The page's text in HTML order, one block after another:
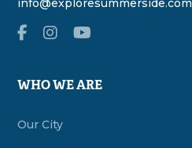
info@exploresummerside.com
WHO WE ARE
Our City